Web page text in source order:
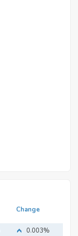
Change
0.003%